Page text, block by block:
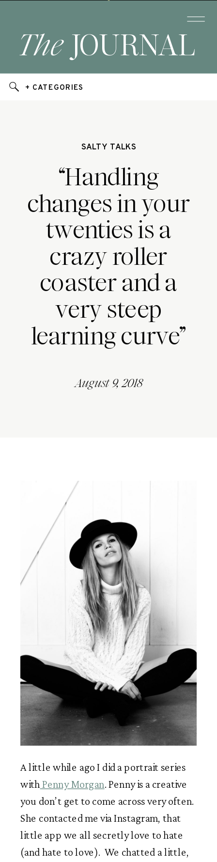
JOURNAL
The
+ CATEGORIES
SALTY TALKS
“Handling
changes in your
twenties is a
crazy roller
coaster and a
very steep
learning curve”
August 9, 2018
A little while ago I did a portrait series
with Penny Morgan . Penny is a creative
you don’t get to come across very often.
She contacted me via Instagram, that
little app we all secretly love to hate
(and hate to love).  We chatted a little,